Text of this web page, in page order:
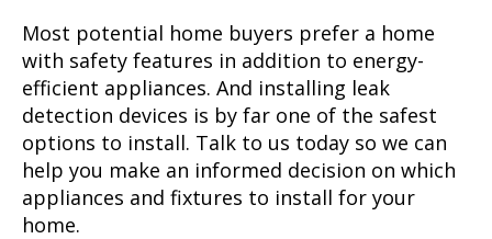
Most potential home buyers prefer a home
with safety features in addition to energy-
efficient appliances. And installing leak
detection devices is by far one of the safest
options to install. Talk to us today so we can
help you make an informed decision on which
appliances and fixtures to install for your
home.